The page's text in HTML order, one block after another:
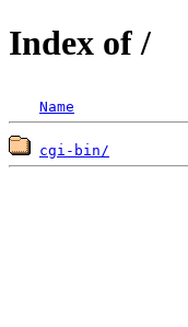
Index of /
Name
cgi-bin/